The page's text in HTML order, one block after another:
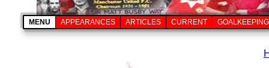
MENU APPEARANCES ARTICLES CURRENT GOALKEEPING